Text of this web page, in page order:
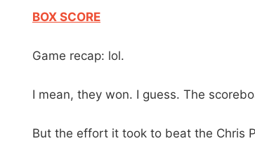
BOX SCORE
Game recap: lol.
I mean, they won. I guess. The
But the effort it took to beat the Chris